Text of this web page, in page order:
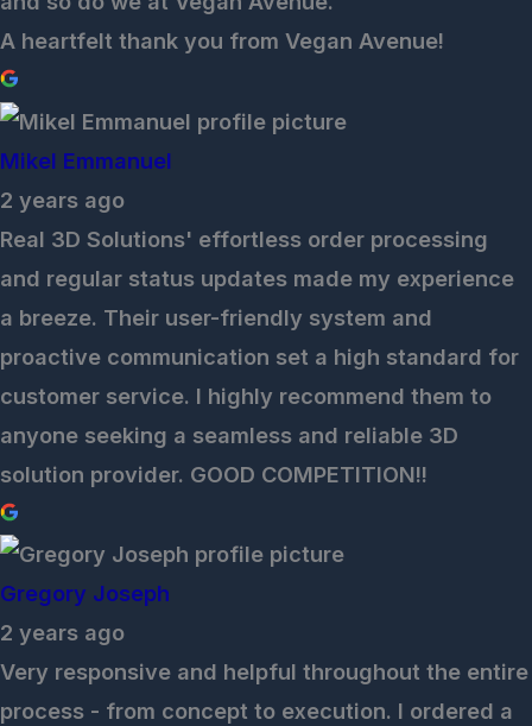
A heartfelt thank you from Vegan Avenue!
Mikel Emmanuel
2 years ago
Real 3D Solutions' effortless order processing
and regular status updates made my experience
a breeze. Their user-friendly system and
proactive communication set a high standard for
customer service. I highly recommend them to
anyone seeking a seamless and reliable 3D
solution provider. GOOD COMPETITION!!
Gregory Joseph
2 years ago
Very responsive and helpful throughout the entire
process - from concept to execution. I ordered a